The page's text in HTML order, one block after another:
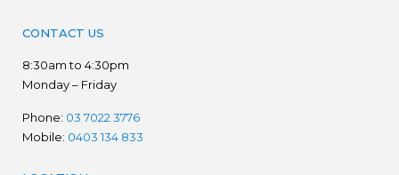
CONTACT US
8:30am to 4:30pm
Monday – Friday
Phone: 03 7022 3776
Mobile: 0403 134 833